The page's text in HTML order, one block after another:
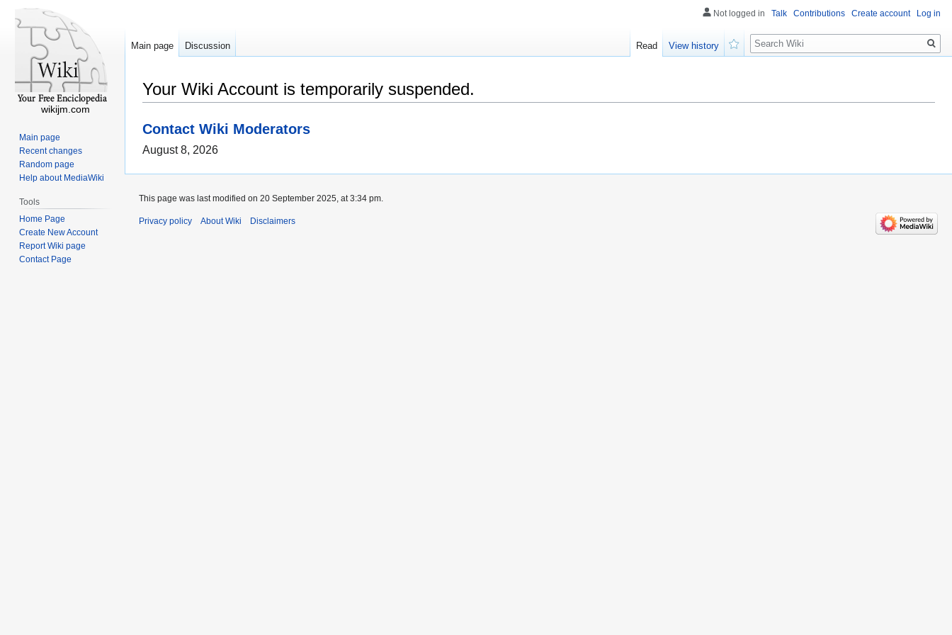
Your Wiki Account is temporarily suspended.
Contact Wiki Moderators
August 8, 2026
Not logged in Talk Contributions Create account Log in
Main page Discussion Read
View history
Search
wikijm.com
Main page
Recent changes
Random page
Help about MediaWiki
Tools
Home Page
Create New Account
Report Wiki page
Contact Page
This page was last modified on 20 September 2025, at 3:34 pm.
Privacy policy About Wiki Disclaimers